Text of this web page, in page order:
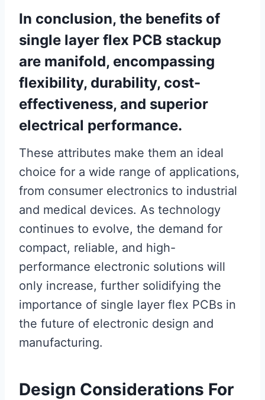
In conclusion, the benefits of
single layer flex PCB stackup
are manifold, encompassing
flexibility, durability, cost-
effectiveness, and superior
electrical performance.
These attributes make them an ideal
choice for a wide range of applications,
from consumer electronics to industrial
and medical devices. As technology
continues to evolve, the demand for
compact, reliable, and high-
performance electronic solutions will
only increase, further solidifying the
importance of single layer flex PCBs in
the future of electronic design and
manufacturing.
Design Considerations For